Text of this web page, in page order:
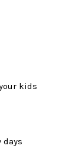
kids